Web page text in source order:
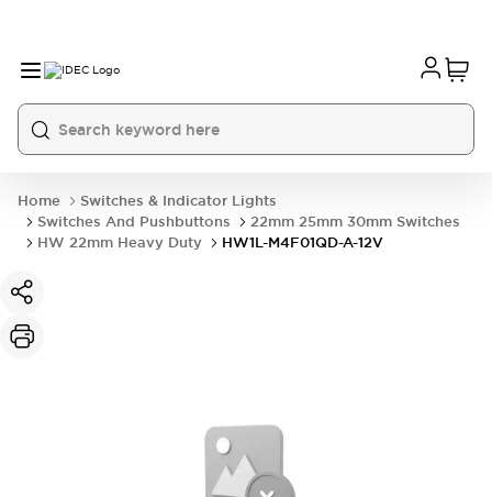
Home
Switches & Indicator Lights
Switches And Pushbuttons
22mm 25mm 30mm Switches
HW 22mm Heavy Duty
HW1L-M4F01QD-A-12V